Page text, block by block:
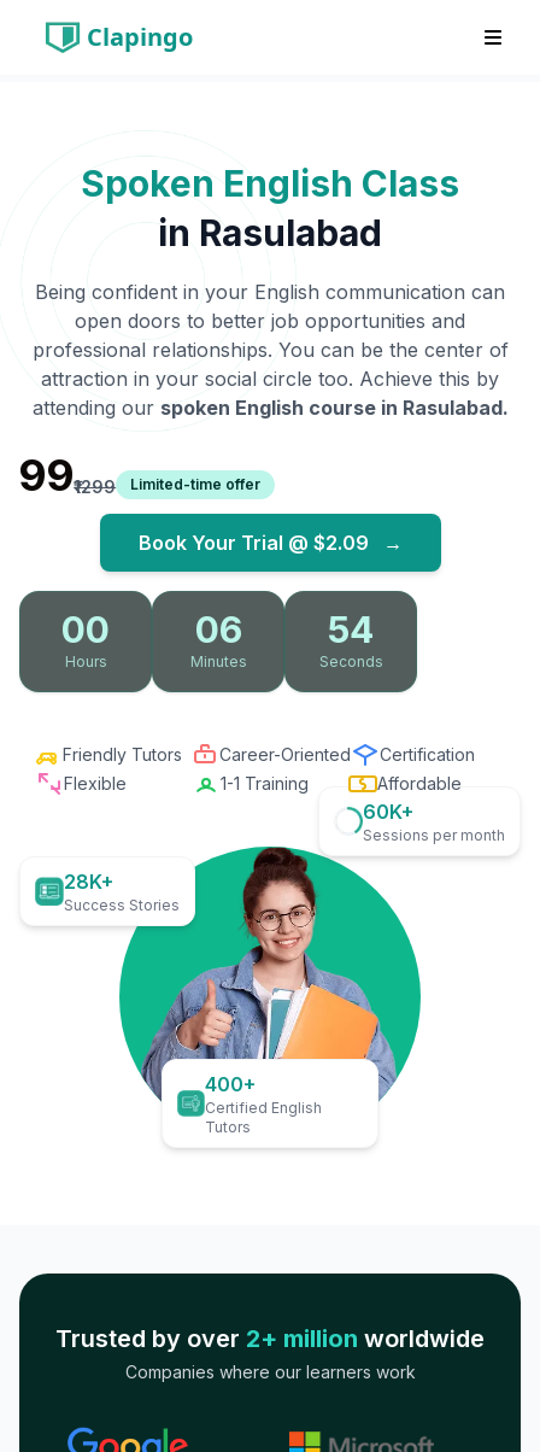
Clapingo
Spoken English Class
in Rasulabad
Being confident in your English communication can
open doors to better job opportunities and
professional relationships. You can be the center of
attraction in your social circle too. Achieve this by
attending our spoken English course in Rasulabad.
₹99₹1299 Limited-time offer
Book Your Trial @ $2.09 →
00
Hours
06
Minutes
53
Seconds
Friendly Tutors Career-Oriented
Certification
Flexible
1-1 Training Affordable
28K+
Success Stories
60K+
Sessions per month
400+
Certified English
Tutors
Trusted by over 2+ million worldwide
Companies where our learners work